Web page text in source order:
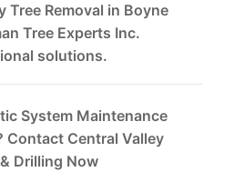
Tree Removal in Boyne
Tree Experts Inc.
solutions.
System Maintenance
Contact Central Valley
Drilling Now